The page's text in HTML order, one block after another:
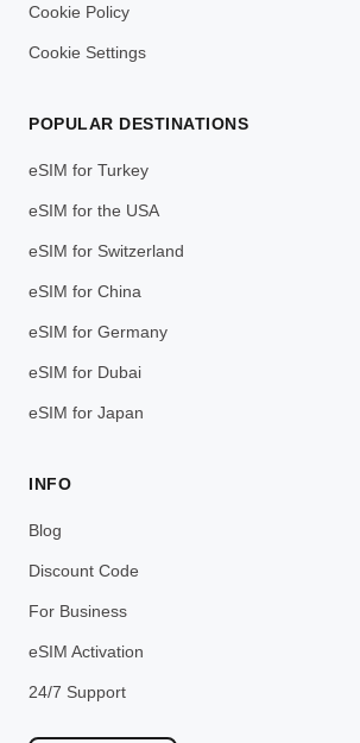
Cookie Policy
Cookie Settings
POPULAR DESTINATIONS
eSIM for Turkey
eSIM for the USA
eSIM for Switzerland
eSIM for China
eSIM for Germany
eSIM for Dubai
eSIM for Japan
INFO
Blog
Discount Code
For Business
eSIM Activation
24/7 Support